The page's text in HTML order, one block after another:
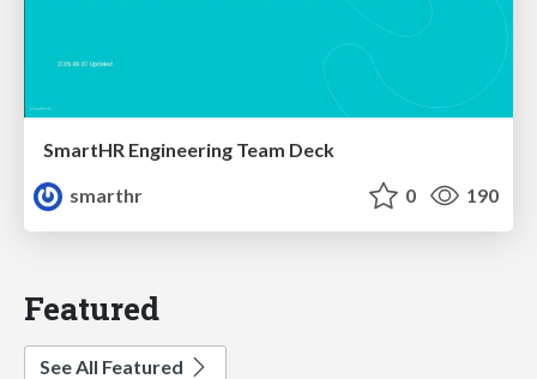
SmartHR Engineering Team Deck
smarthr
0 190
Featured
See All Featured